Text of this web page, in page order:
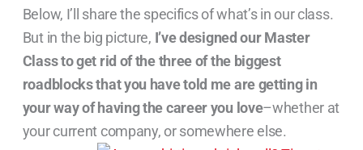
Below, I’ll share the specifics of what’s in our class.
But in the big picture, I’ve designed our Master
Class to get rid of the three of the biggest
roadblocks that you have told me are getting in
your way of having the career you love–whether at
your current company, or somewhere else.